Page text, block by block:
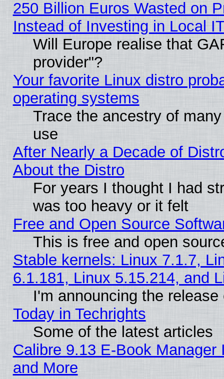
250 Billion Euros Wasted on
Instead of Investing in Local
Will Europe realise that
provider"?
Your favorite Linux distro
operating systems
Trace the ancestry of
use
After Nearly a Decade of
About the Distro
For years I thought I had
was too heavy or it felt
Free and Open Source
This is free and open
Stable kernels: Linux 7.1.7,
6.1.181, Linux 5.15.214, and
I'm announcing the
Today in Techrights
Some of the latest articles
Calibre 9.13 E-Book
and More